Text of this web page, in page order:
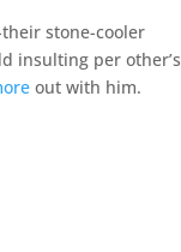
stone-cooler
insulting per other’s
out with him.